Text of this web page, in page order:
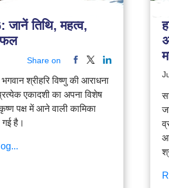
जानें तिथि, महत्व,
फल
Share on
श्रीहरि विष्णु की आराधना
एकादशी का अपना विशेष
पक्ष में आने वाली कामिका
गई है।